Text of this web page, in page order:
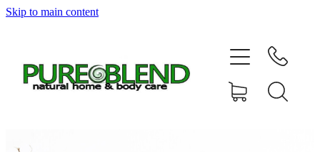
Skip to main content
Home
About Us